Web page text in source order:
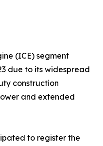
(ICE) segment
due to its widespread
construction
and extended
to register the